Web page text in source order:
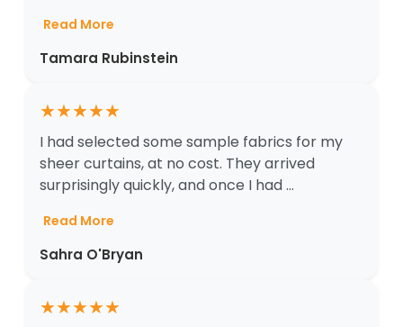
Read More
Tamara Rubinstein
★★★★★
I had selected some sample fabrics for my
sheer curtains, at no cost. They arrived
surprisingly quickly, and once I had ...
Read More
Sahra O'Bryan
★★★★★